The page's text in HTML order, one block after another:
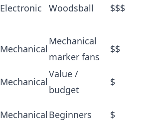
Electronic Woodsball $$$
Mechanical
Mechanical
marker fans
$$
Mechanical
Value /
budget
$
Mechanical Beginners $